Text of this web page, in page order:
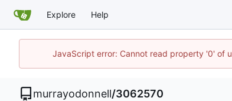
Explore Help
JavaScript error: Cannot read property '0' of
murrayodonnell/3062570